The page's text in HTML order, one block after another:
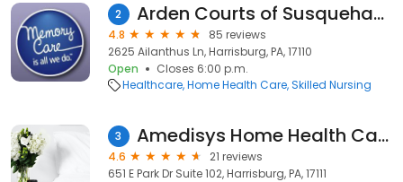
2 Arden Courts of Susquehanna
4.8
85 reviews
2625 Ailanthus Ln, Harrisburg, PA, 17110
Open
Closes 6:00 p.m.
Healthcare Home Health Care Skilled Nursing
3 Amedisys Home Health Care
4.6
21 reviews
651 E Park Dr Suite 102, Harrisburg, PA, 17111